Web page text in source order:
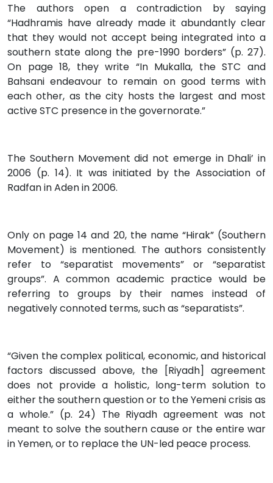
The authors open a contradiction by saying
“Hadhramis have already made it abundantly clear
that they would not accept being integrated into a
southern state along the pre-1990 borders” (p. 27).
On page 18, they write “In Mukalla, the STC and
Bahsani endeavour to remain on good terms with
each other, as the city hosts the largest and most
active STC presence in the governorate.”
The Southern Movement did not emerge in Dhali’ in
2006 (p. 14). It was initiated by the Association of
Radfan in Aden in 2006.
Only on page 14 and 20, the name “Hirak” (Southern
Movement) is mentioned. The authors consistently
refer to “separatist movements” or “separatist
groups”. A common academic practice would be
referring to groups by their names instead of
negatively connoted terms, such as “separatists”.
“Given the complex political, economic, and historical
factors discussed above, the [Riyadh] agreement
does not provide a holistic, long-term solution to
either the southern question or to the Yemeni crisis as
a whole.” (p. 24) The Riyadh agreement was not
meant to solve the southern cause or the entire war
in Yemen, or to replace the UN-led peace process.